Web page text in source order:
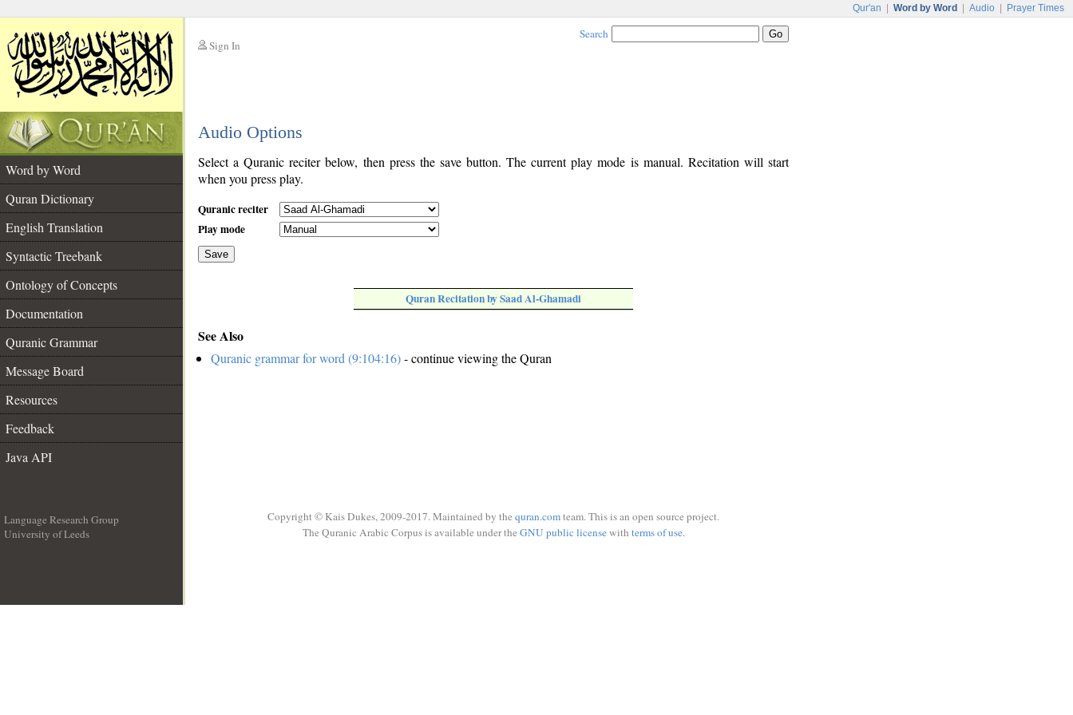
Qur'an Word by Word Audio Prayer Times
Sign In
Search
Audio Options
Word by Word
Quran Dictionary
English Translation
Syntactic Treebank
Ontology of Concepts
Documentation
Quranic Grammar
Message Board
Resources
Feedback
Java API
Select a Quranic reciter below, then press the save button. The current play mode is manual. Recitation will start
when you press play.
Quranic reciter
Play mode
Save
Quran Recitation by Saad Al-Ghamadi
See Also
Quranic grammar for word (9:104:16)- continue viewing the Quran
Language Research Group
University of Leeds
Copyright © Kais Dukes, 2009-2017. Maintained by the quran.comteam. This is an open source project.
The Quranic Arabic Corpus is available under the GNU public licensewith terms of use.